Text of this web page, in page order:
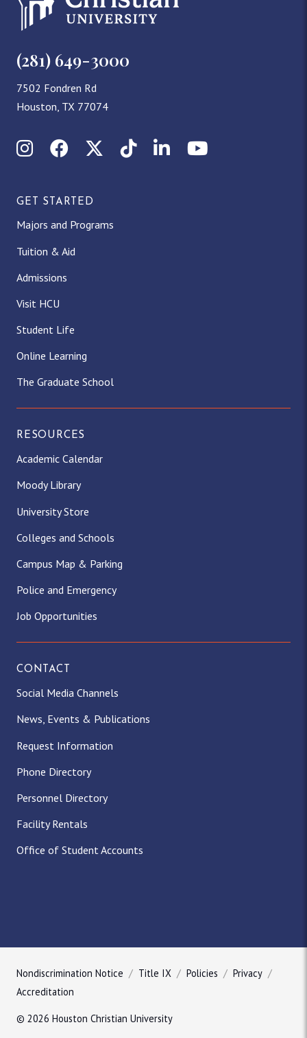
(281) 649-3000
7502 Fondren Rd
Houston, TX 77074
InstagramFacebookX (Twitter)
TikTokLinkedInYouTube
GET STARTED
Majors and Programs
Tuition & Aid
Admissions
Visit HCU
Student Life
Online Learning
The Graduate School
RESOURCES
Academic Calendar
Moody Library
University Store
Colleges and Schools
Campus Map & Parking
Police and Emergency
Job Opportunities
CONTACT
Social Media Channels
News, Events & Publications
Request Information
Phone Directory
Personnel Directory
Facility Rentals
Office of Student Accounts
Nondiscrimination Notice Title IX Policies
Privacy
Accreditation
© 2026 Houston Christian University